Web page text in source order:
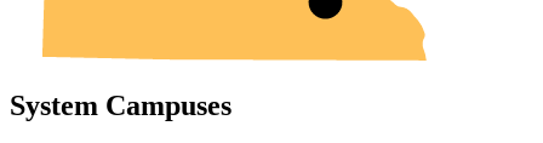
System Campuses